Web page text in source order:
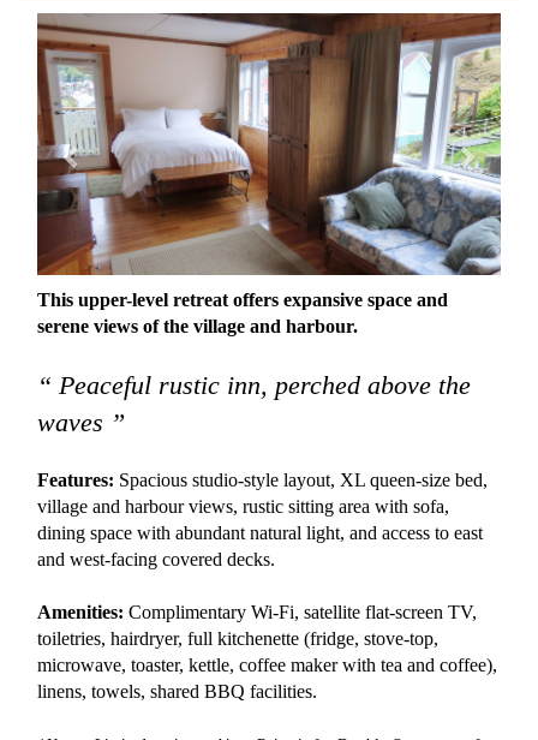
Previous Next
This upper-level retreat offers expansive space and
serene views of the village and harbour.
“ Peaceful rustic inn, perched above the
waves ”
Features: Spacious studio-style layout, XL queen-size bed,
village and harbour views, rustic sitting area with sofa,
dining space with abundant natural light, and access to east
and west-facing covered decks.
Amenities: Complimentary Wi-Fi, satellite flat-screen TV,
toiletries, hairdryer, full kitchenette (fridge, stove-top,
microwave, toaster, kettle, coffee maker with tea and coffee),
linens, towels, shared BBQ facilities.